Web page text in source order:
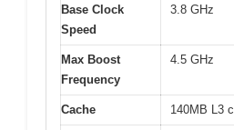
Base Clock
Speed
3.8 GHz
Max Boost
Frequency
4.5 GHz
Cache 140MB L3